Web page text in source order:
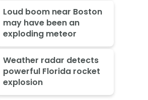
Loud boom near Boston
may have been an
exploding meteor
Weather radar detects
powerful Florida rocket
explosion